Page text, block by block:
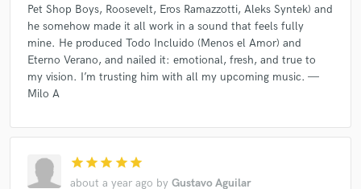
Pet Shop Boys, Roosevelt, Eros Ramazzotti, Aleks Syntek) and
he somehow made it all work in a sound that feels fully
mine. He produced Todo Incluido (Menos el Amor) and
Eterno Verano, and nailed it: emotional, fresh, and true to
my vision. I’m trusting him with all my upcoming music. —
Milo A
star star star star star
about a year ago by Gustavo Aguilar